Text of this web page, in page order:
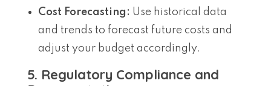
Cost Forecasting: Use historical data
and trends to forecast future costs and
adjust your budget accordingly.
5. Regulatory Compliance and